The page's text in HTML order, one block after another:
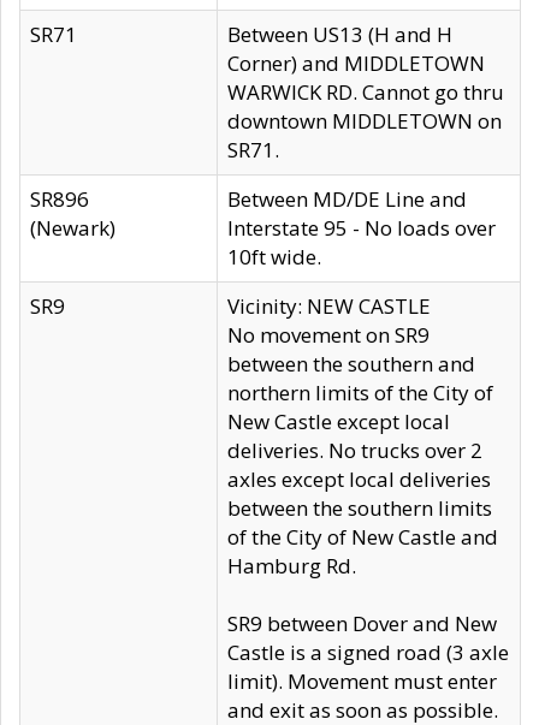
SR71
Between US13 (H and H
Corner) and MIDDLETOWN
WARWICK RD. Cannot go thru
downtown MIDDLETOWN on
SR71.
SR896
(Newark)
Between MD/DE Line and
Interstate 95 - No loads over
10ft wide.
SR9
Vicinity: NEW CASTLE
No movement on SR9
between the southern and
northern limits of the City of
New Castle except local
deliveries. No trucks over 2
axles except local deliveries
between the southern limits
of the City of New Castle and
Hamburg Rd.
SR9 between Dover and New
Castle is a signed road (3 axle
limit). Movement must enter
and exit as soon as possible.